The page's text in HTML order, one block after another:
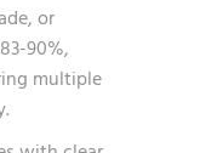
or
90%,
multiple